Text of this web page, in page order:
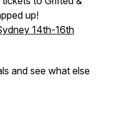
up!
14th-16th
and see what else